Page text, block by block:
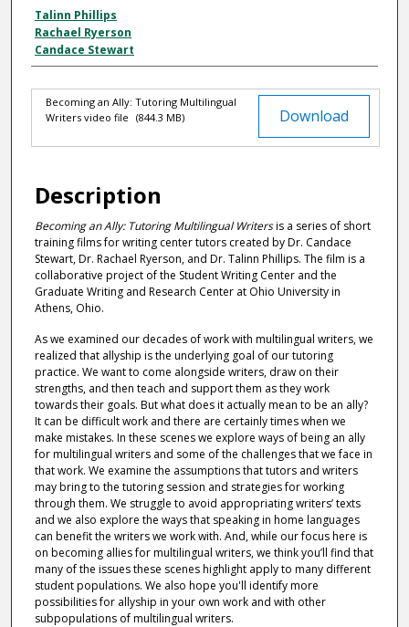
Authors
Talinn Phillips
Rachael Ryerson
Candace Stewart
Files Download
Becoming an Ally: Tutoring Multilingual
Writers video file (844.3 MB)
Description
Becoming an Ally: Tutoring Multilingual Writersis a series of short
training films for writing center tutors created by Dr. Candace
Stewart, Dr. Rachael Ryerson, and Dr. Talinn Phillips. The film is a
collaborative project of the Student Writing Center and the
Graduate Writing and Research Center at Ohio University in
Athens, Ohio.
As we examined our decades of work with multilingual writers, we
realized that allyship is the underlying goal of our tutoring
practice. We want to come alongside writers, draw on their
strengths, and then teach and support them as they work
towards their goals. But what does it actually mean to be an ally?
It can be difficult work and there are certainly times when we
make mistakes. In these scenes we explore ways of being an ally
for multilingual writers and some of the challenges that we face in
that work. We examine the assumptions that tutors and writers
may bring to the tutoring session and strategies for working
through them. We struggle to avoid appropriating writers’ texts
and we also explore the ways that speaking in home languages
can benefit the writers we work with. And, while our focus here is
on becoming allies for multilingual writers, we think you’ll find that
many of the issues these scenes highlight apply to many different
student populations. We also hope you'll identify more
possibilities for allyship in your own work and with other
subpopulations of multilingual writers.